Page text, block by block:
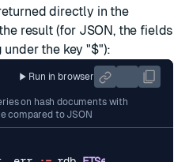
directly in the
result (for JSON, the fields
the key "$"):
Run in browser
on hash documents with
compared to JSON